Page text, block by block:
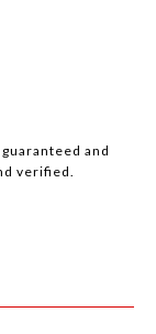
and
verified.